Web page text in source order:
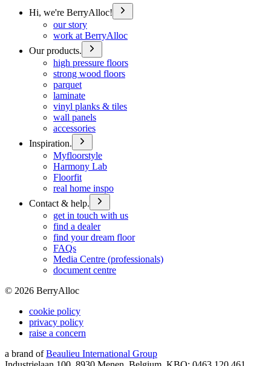
Hi, we're BerryAlloc!
our story
work at BerryAlloc
Our products.
high pressure floors
strong wood floors
parquet
laminate
vinyl planks & tiles
wall panels
accessories
Inspiration.
Myfloorstyle
Harmony Lab
Floorfit
real home inspo
Contact & help.
get in touch with us
find a dealer
find your dream floor
FAQs
Media Centre (professionals)
document centre
© 2026 BerryAlloc
cookie policy
privacy policy
raise a concern
a brand of Beaulieu International Group